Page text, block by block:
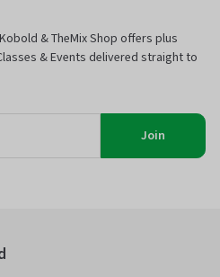
& TheMix Shop offers plus
& Events delivered straight to
Join